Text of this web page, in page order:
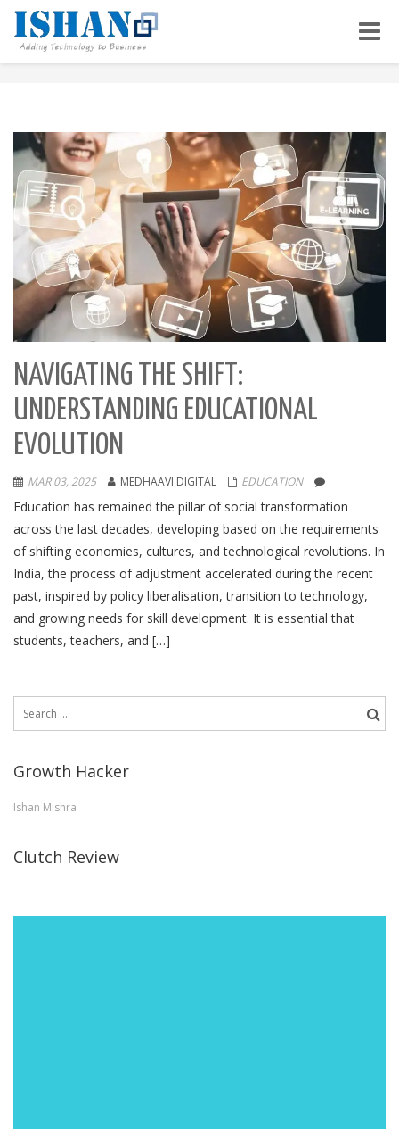
Toggle
NAVIGATING THE SHIFT:
UNDERSTANDING EDUCATIONAL
EVOLUTION
MAR 03, 2025 MEDHAAVI DIGITAL EDUCATION
Education has remained the pillar of social transformation
across the last decades, developing based on the requirements
of shifting economies, cultures, and technological revolutions. In
India, the process of adjustment accelerated during the recent
past, inspired by policy liberalisation, transition to technology,
and growing needs for skill development. It is essential that
students, teachers, and […]
Growth Hacker
Ishan Mishra
Clutch Review